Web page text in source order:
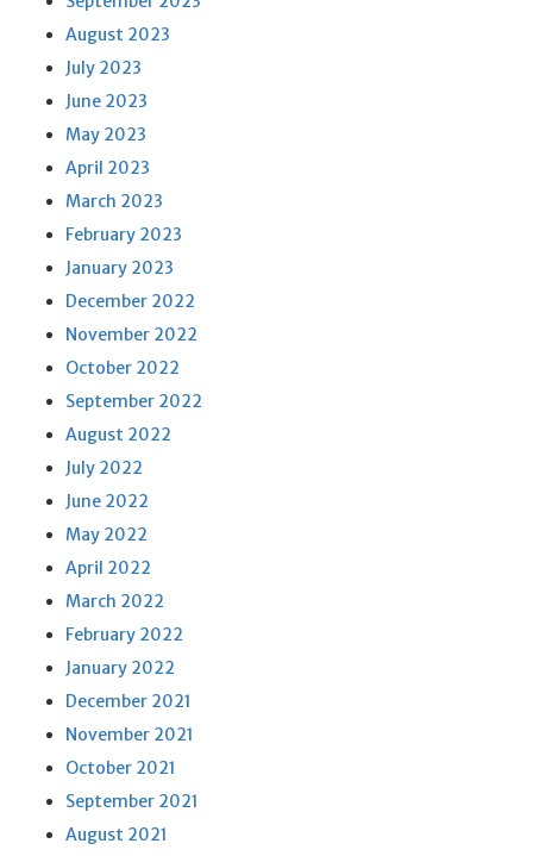
August 2023
July 2023
June 2023
May 2023
April 2023
March 2023
February 2023
January 2023
December 2022
November 2022
October 2022
September 2022
August 2022
July 2022
June 2022
May 2022
April 2022
March 2022
February 2022
January 2022
December 2021
November 2021
October 2021
September 2021
August 2021